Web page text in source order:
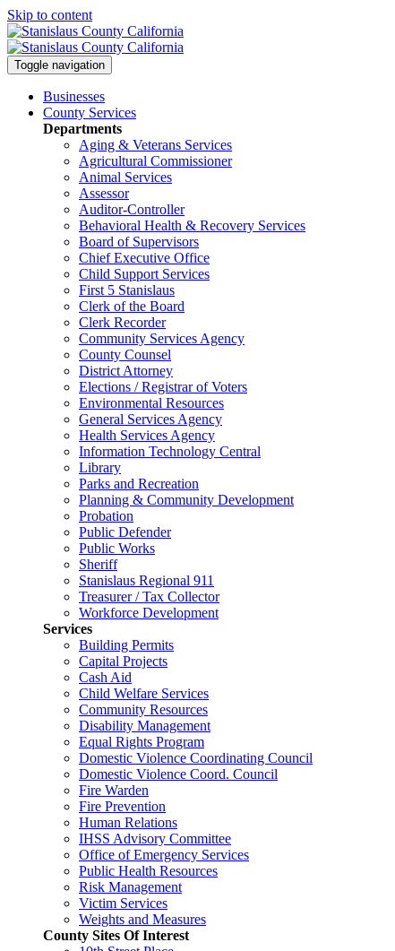
Skip to content
Toggle navigation
Businesses
County Services
Departments
Aging & Veterans Services
Agricultural Commissioner
Animal Services
Assessor
Auditor-Controller
Behavioral Health & Recovery Services
Board of Supervisors
Chief Executive Office
Child Support Services
First 5 Stanislaus
Clerk of the Board
Clerk Recorder
Community Services Agency
County Counsel
District Attorney
Elections / Registrar of Voters
Environmental Resources
General Services Agency
Health Services Agency
Information Technology Central
Library
Parks and Recreation
Planning & Community Development
Probation
Public Defender
Public Works
Sheriff
Stanislaus Regional 911
Treasurer / Tax Collector
Workforce Development
Services
Building Permits
Capital Projects
Cash Aid
Child Welfare Services
Community Resources
Disability Management
Equal Rights Program
Domestic Violence Coordinating Council
Domestic Violence Coord. Council
Fire Warden
Fire Prevention
Human Relations
IHSS Advisory Committee
Office of Emergency Services
Public Health Resources
Risk Management
Victim Services
Weights and Measures
County Sites Of Interest